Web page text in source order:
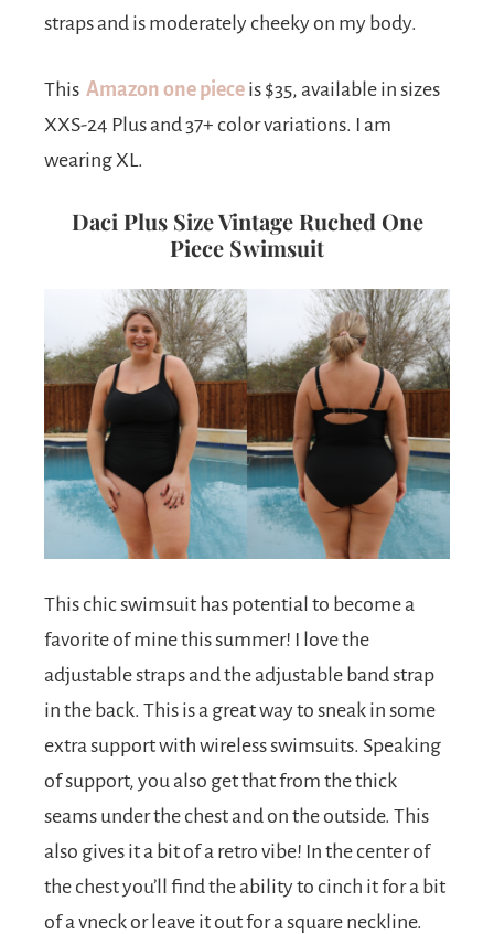
straps and is moderately cheeky on my body.
This Amazon one piece is $35, available in sizes
XXS-24 Plus and 37+ color variations. I am
wearing XL.
Daci Plus Size Vintage Ruched One
Piece Swimsuit
This chic swimsuit has potential to become a
favorite of mine this summer! I love the
adjustable straps and the adjustable band strap
in the back. This is a great way to sneak in some
extra support with wireless swimsuits. Speaking
of support, you also get that from the thick
seams under the chest and on the outside. This
also gives it a bit of a retro vibe! In the center of
the chest you’ll find the ability to cinch it for a bit
of a vneck or leave it out for a square neckline.